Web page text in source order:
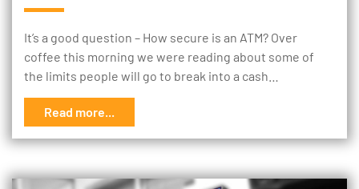
It’s a good question – How secure is an ATM? Over
coffee this morning we were reading about some of
the limits people will go to break into a cash…
Read more...